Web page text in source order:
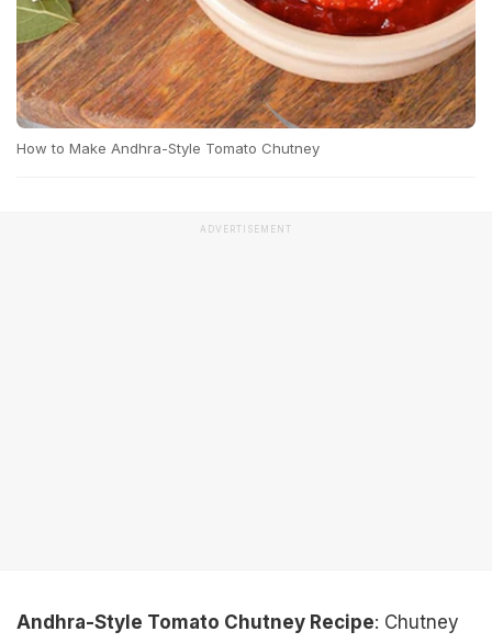
How to Make Andhra-Style Tomato Chutney
ADVERTISEMENT
Andhra-Style Tomato Chutney Recipe: Chutney